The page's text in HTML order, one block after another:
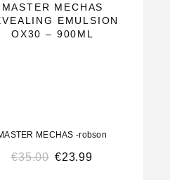
formula ensures that it does not
MASTER MECHAS
EMULSION
OX30 – 900ML
MECHAS -robson
€35.00 €23.99